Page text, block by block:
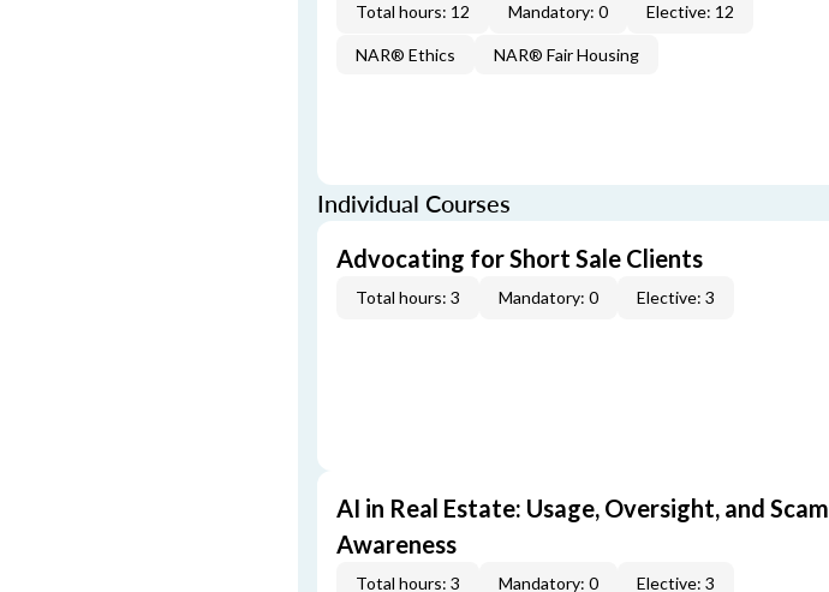
Total hours: 12 Mandatory: 0 Elective: 12
NAR® Ethics NAR® Fair Housing
Individual Courses
Advocating for Short Sale Clients
Total hours: 3 Mandatory: 0 Elective: 3
AI in Real Estate: Usage, Oversight, and Scam
Awareness
Total hours: 3 Mandatory: 0 Elective: 3